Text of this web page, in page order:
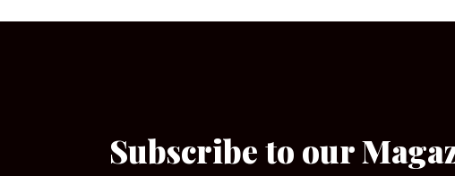
Subscribe to our